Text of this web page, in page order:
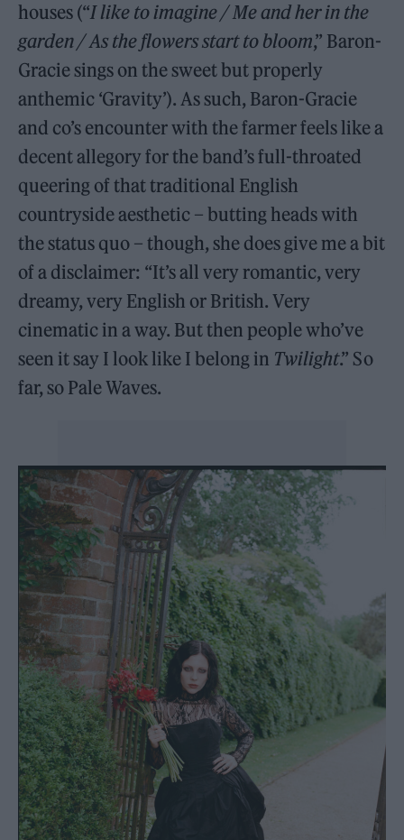
houses (“I like to imagine / Me and her in the
garden / As the flowers start to bloom,” Baron-
Gracie sings on the sweet but properly
anthemic ‘Gravity’). As such, Baron-Gracie
and co’s encounter with the farmer feels like a
decent allegory for the band’s full-throated
queering of that traditional English
countryside aesthetic – butting heads with
the status quo – though, she does give me a bit
of a disclaimer: “It’s all very romantic, very
dreamy, very English or British. Very
cinematic in a way. But then people who’ve
seen it say I look like I belong in Twilight.” So
far, so Pale Waves.